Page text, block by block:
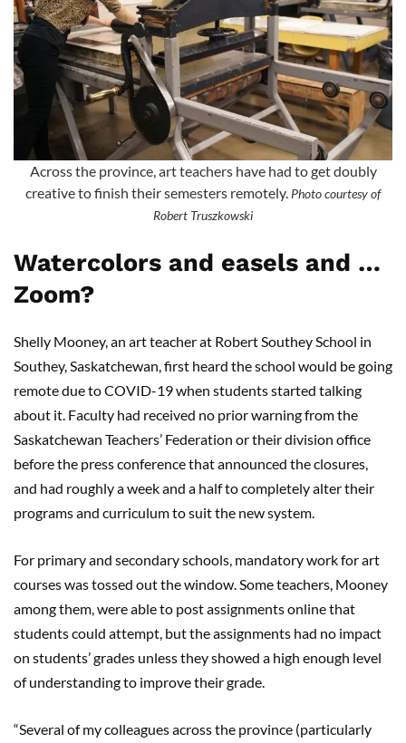
Across the province, art teachers have had to get doubly
creative to finish their semesters remotely. Photo courtesy of
Robert Truszkowski
Watercolors and easels and …
Zoom?
Shelly Mooney, an art teacher at Robert Southey School in
Southey, Saskatchewan, first heard the school would be going
remote due to COVID-19 when students started talking
about it. Faculty had received no prior warning from the
Saskatchewan Teachers’ Federation or their division office
before the press conference that announced the closures,
and had roughly a week and a half to completely alter their
programs and curriculum to suit the new system.
For primary and secondary schools, mandatorywork for art
courses was tossed out the window. Some teachers, Mooney
among them, were able to post assignments online that
students could attempt, but the assignments had no impact
on students’ grades unless they showed a high enough level
of understanding to improve their grade.
“Several of my colleagues across the province (particularly